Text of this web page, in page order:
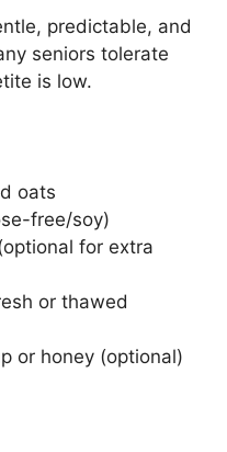
predictable, and
seniors tolerate
is low.
oats
free/soy)
for extra
or thawed
or honey (optional)